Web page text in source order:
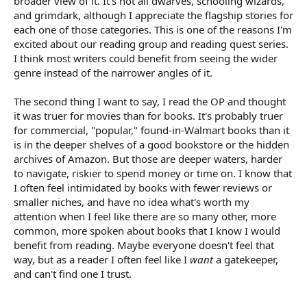
and grimdark, although I appreciate the flagship stories for
each one of those categories. This is one of the reasons I'm
excited about our reading group and reading quest series.
I think most writers could benefit from seeing the wider
genre instead of the narrower angles of it.
The second thing I want to say, I read the OP and thought
it was truer for movies than for books. It's probably truer
for commercial, "popular," found-in-Walmart books than it
is in the deeper shelves of a good bookstore or the hidden
archives of Amazon. But those are deeper waters, harder
to navigate, riskier to spend money or time on. I know that
I often feel intimidated by books with fewer reviews or
smaller niches, and have no idea what's worth my
attention when I feel like there are so many other, more
common, more spoken about books that I know I would
benefit from reading. Maybe everyone doesn't feel that
way, but as a reader I often feel like I wanta gatekeeper,
and can't find one I trust.